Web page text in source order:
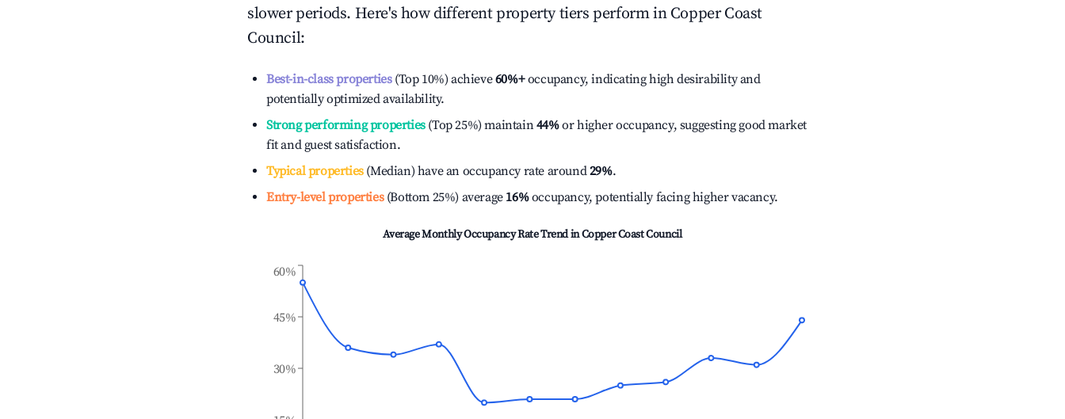
slower periods. Here's how different property tiers perform in Copper Coast
Council:
Best-in-class properties(Top 10%) achieve60%+occupancy, indicating high desirability and
potentially optimized availability.
Strong performing properties(Top 25%) maintain44%or higher occupancy, suggesting good market
fit and guest satisfaction.
Typical properties(Median) have an occupancy rate around29%.
Entry-level properties(Bottom 25%) average 16%occupancy, potentially facing higher vacancy.
Average Monthly Occupancy Rate Trend inCopper Coast Council
30%
45%
60%